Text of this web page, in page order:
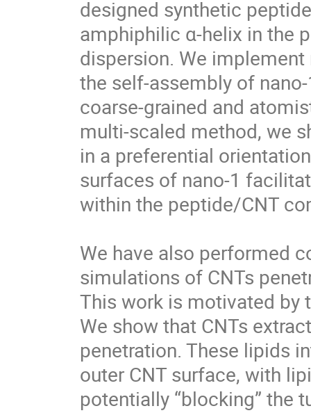
designed synthetic
amphiphilic α-helix in the
dispersion. We
the self-assembly of
coarse-grained and
multi-scaled method, we
in a preferential
surfaces of nano-1
within the peptide/CNT
We have also performed
simulations of CNTs
This work is motivated by
We show that CNTs
penetration. These lipids
outer CNT surface, with
potentially “blocking” the